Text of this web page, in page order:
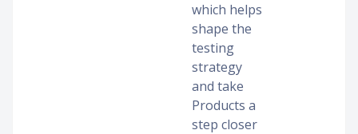
which helps
shape the
testing
strategy
and take
Products a
step closer